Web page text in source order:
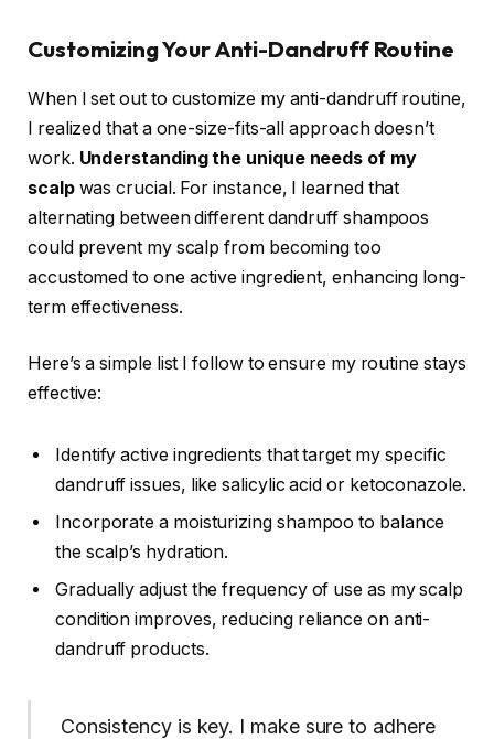
Customizing Your Anti-Dandruff Routine
When I set out to customize my anti-dandruff routine,
I realized that a one-size-fits-all approach doesn’t
work. Understanding the unique needs of my
scalpwas crucial. For instance, I learned that
alternating between different dandruff shampoos
could prevent my scalp from becoming too
accustomed to one active ingredient, enhancing long-
term effectiveness.
Here’s a simple list I follow to ensure my routine stays
effective:
Identify active ingredients that target my specific
dandruff issues, like salicylic acid or ketoconazole.
Incorporate a moisturizing shampoo to balance
the scalp’s hydration.
Gradually adjust the frequency of use as my scalp
condition improves, reducing reliance on anti-
dandruff products.
Consistency is key. I make sure to adhere